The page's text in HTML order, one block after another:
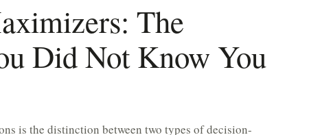
The
Did Not Know You
is the distinction between two types of decision-